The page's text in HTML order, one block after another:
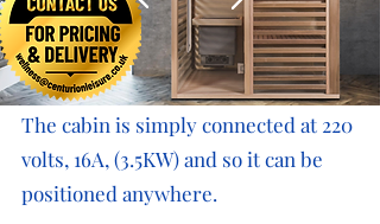
The cabin is simply connected at 220
volts, 16A, (3.5KW) and so it can be
positioned anywhere.